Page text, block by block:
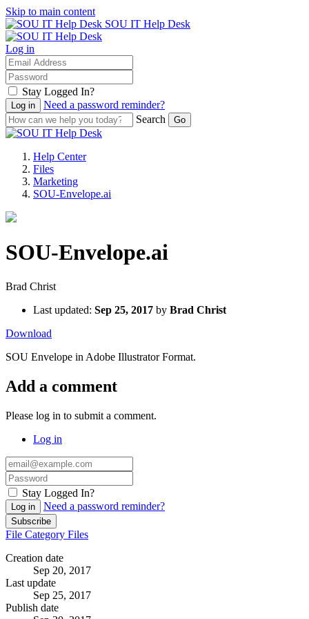
Skip to main content
SOU IT Help Desk
Log in
Stay Logged In?
Need a password reminder?
Search
Help Center
Files
Marketing
SOU-Envelope.ai
SOU-Envelope.ai
Brad Christ
Last updated: Sep 25, 2017 by Brad Christ
Download
SOU Envelope in Adobe Illustrator Format.
Add a comment
Please log in to submit a comment.
Log in
Stay Logged In?
Log in Need a password reminder?
Subscribe
File Category Files
Creation date
Sep 20, 2017
Last update
Sep 25, 2017
Publish date